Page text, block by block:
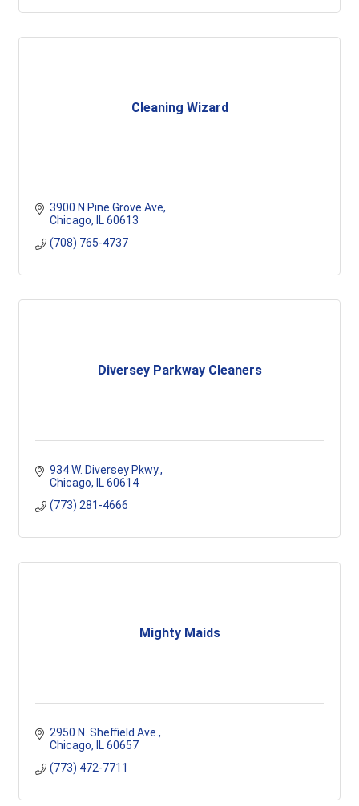
Cleaning Wizard
3900 N Pine Grove Ave
Chicago
IL 60613
(708) 765-4737
Diversey Parkway Cleaners
934 W. Diversey Pkwy.
Chicago
IL 60614
(773) 281-4666
Mighty Maids
2950 N. Sheffield Ave.
Chicago
IL 60657
(773) 472-7711